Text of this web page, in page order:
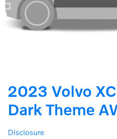
2023 Volvo
Dark Theme
Disclosure